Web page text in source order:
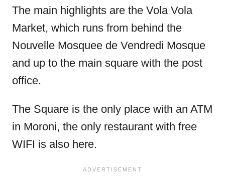
The main highlights are the Vola Vola
Market, which runs from behind the
Nouvelle Mosquee de Vendredi Mosque
and up to the main square with the post
office.
The Square is the only place with an ATM
in Moroni, the only restaurant with free
WIFI is also here.